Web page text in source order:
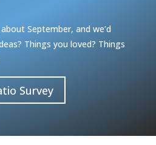
September, and we’d
Things you loved? Things
Survey